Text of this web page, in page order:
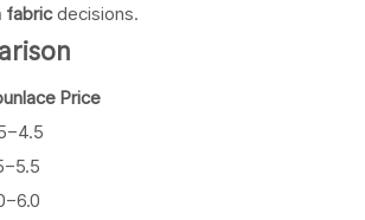
fabricdecisions.
Price